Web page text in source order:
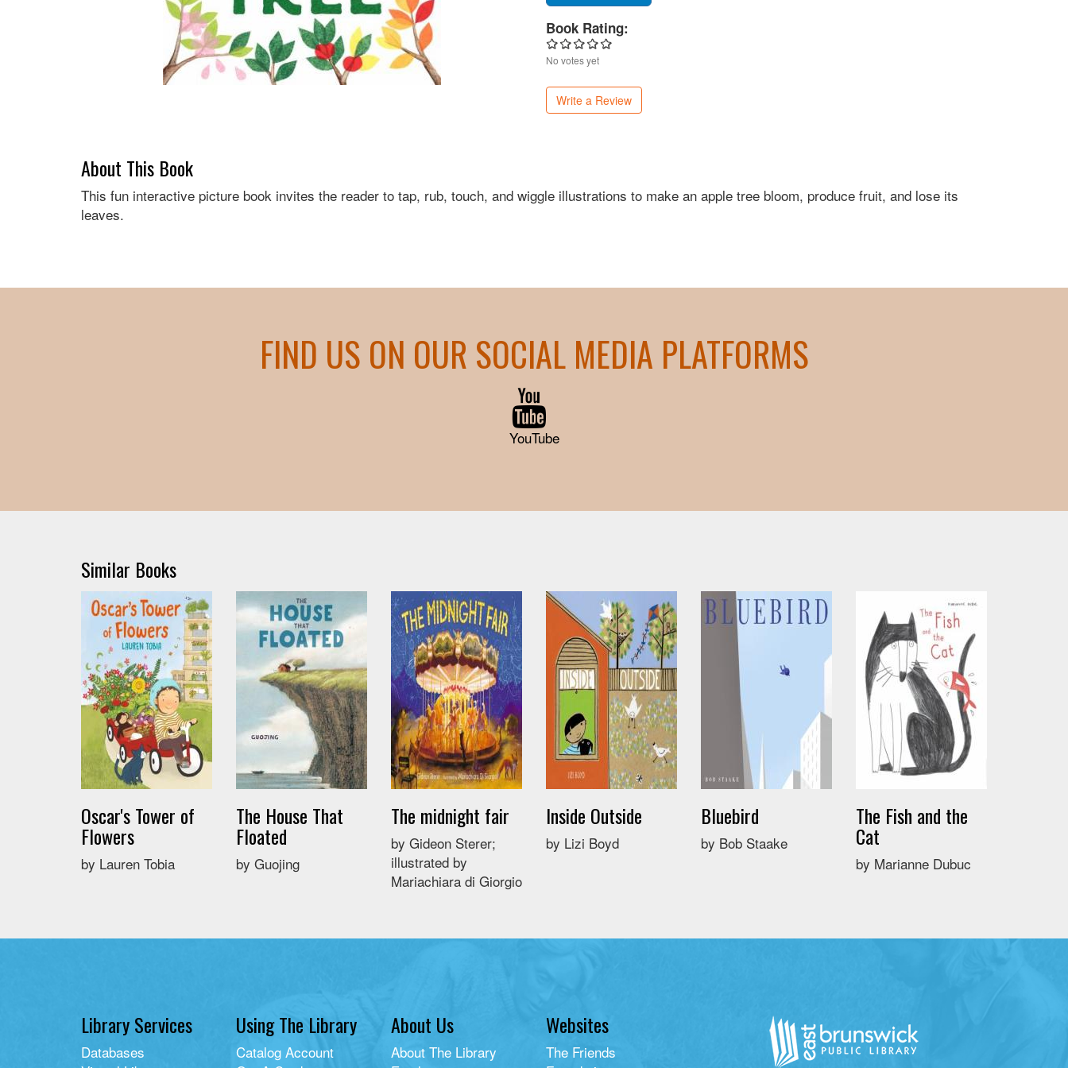
Book Rating:
No votes yet
Write a Review
About This Book
This fun interactive picture book invites the reader to tap, rub, touch, and wiggle illustrations to make an apple tree bloom, produce fruit, and lose its
leaves.
FIND US ON OUR SOCIAL MEDIA PLATFORMS
YouTube
Similar Books
Oscar's Tower of
Flowers
by Lauren Tobia
The House That
Floated
by Guojing
The midnight fair
by Gideon Sterer;
illustrated by
Mariachiara di Giorgio
Inside Outside
by Lizi Boyd
Bluebird
by Bob Staake
The Fish and the
Cat
by Marianne Dubuc
Library Services
Databases
Using The Library
Catalog Account
About Us
About The Library
Websites
The Friends